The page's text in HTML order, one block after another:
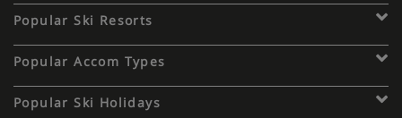
Popular Ski Resorts
Popular Accom Types
Popular Ski Holidays